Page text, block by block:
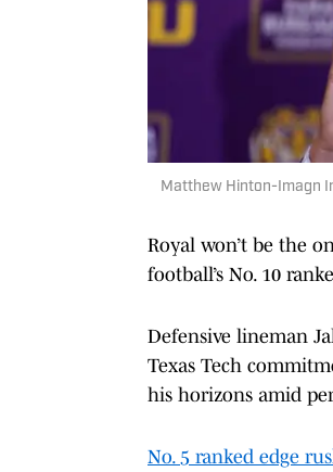
Matthew Hinton-Imagn
Royal won’t be the
football’s No. 10
Defensive lineman
Texas Tech
his horizons amid
No. 5 ranked edge